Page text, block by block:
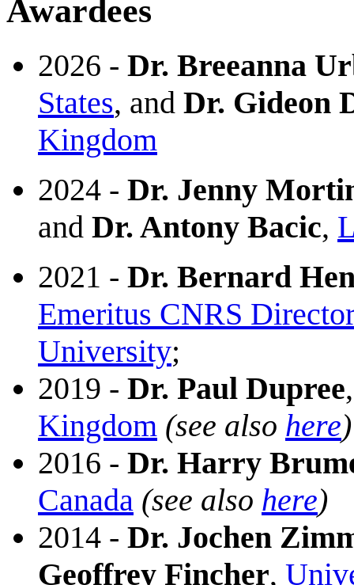
Awardees
2026 - Dr. Breeanna
States, and Dr. Gideon
Kingdom
2024 - Dr. Jenny
and Dr. Antony Bacic,
2021 - Dr. Bernard
Emeritus CNRS
University;
2019 - Dr. Paul Dupree
Kingdom (see also here)
2016 - Dr. Harry
Canada (see also here)
2014 - Dr. Jochen
Geoffrey Fincher,